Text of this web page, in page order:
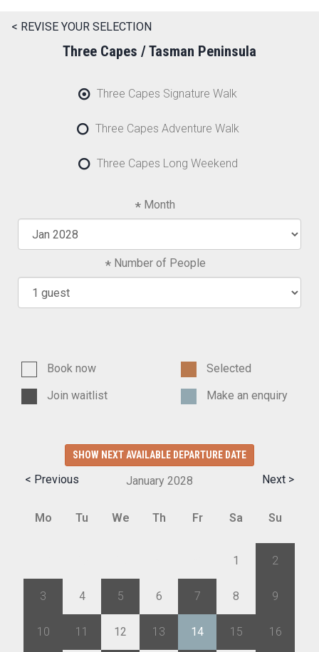
< REVISE YOUR SELECTION
Three Capes / Tasman Peninsula
Three Capes Signature Walk
Three Capes Adventure Walk
Three Capes Long Weekend
Month
Number of People
Book now
Selected
Join waitlist
Make an enquiry
SHOW NEXT AVAILABLE DEPARTURE DATE
< Previous Next >
January 2028
Mo Tu We Th Fr Sa Su
1 2
3 4 5 6 7 8 9
10 11 12 13 14 15 16